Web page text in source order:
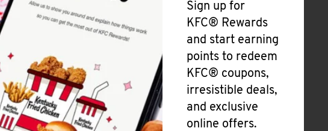
Sign up for
KFC® Rewards
and start earning
points to redeem
KFC® coupons,
irresistible deals,
and exclusive
online offers.